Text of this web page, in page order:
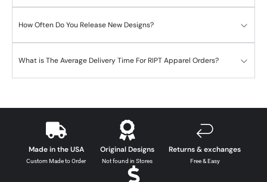
How Often Do You Release New Designs?
What is The Average Delivery Time For RIPT Apparel Orders?
Made in the USA
Custom Made to Order
Original Designs
Not found in Stores
Returns & exchanges
Free & Easy